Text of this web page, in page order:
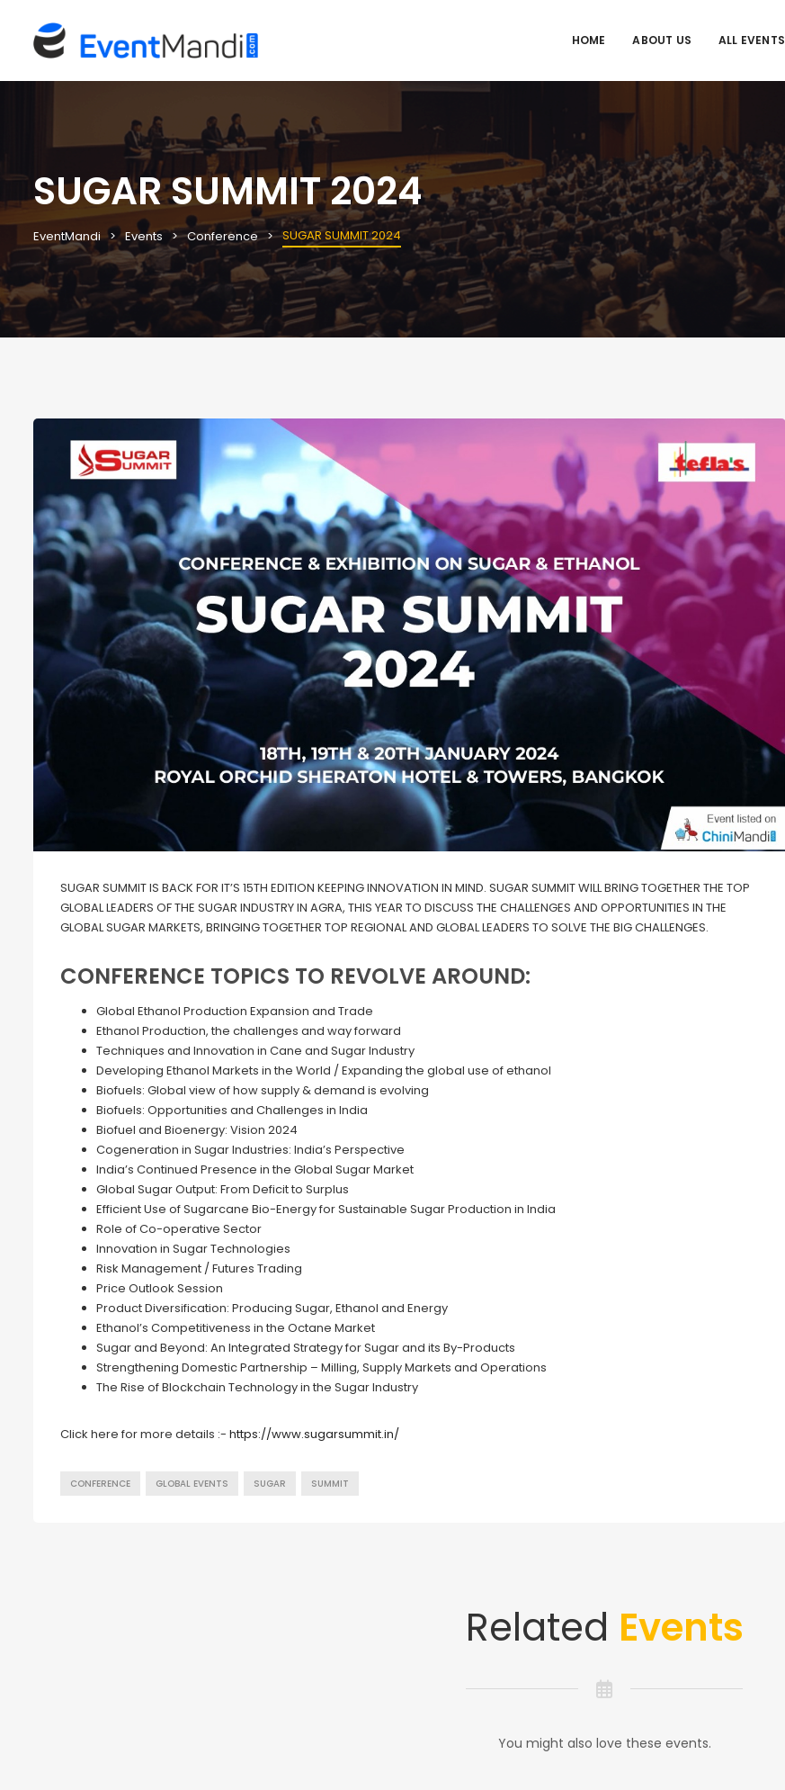
HOME ABOUT US ALL EVENTS
SUGAR SUMMIT 2024
EventMandi Events Conference SUGAR SUMMIT 2024
SUGAR SUMMIT IS BACK FOR IT’S 15TH EDITION KEEPING INNOVATION IN MIND. SUGAR SUMMIT WILL BRING TOGETHER THE TOP
GLOBAL LEADERS OF THE SUGAR INDUSTRY IN AGRA, THIS YEAR TO DISCUSS THE CHALLENGES AND OPPORTUNITIES IN THE
GLOBAL SUGAR MARKETS, BRINGING TOGETHER TOP REGIONAL AND GLOBAL LEADERS TO SOLVE THE BIG CHALLENGES.
CONFERENCE TOPICS TO REVOLVE AROUND:
Global Ethanol Production Expansion and Trade
Ethanol Production, the challenges and way forward
Techniques and Innovation in Cane and Sugar Industry
Developing Ethanol Markets in the World / Expanding the global use of ethanol
Biofuels: Global view of how supply & demand is evolving
Biofuels: Opportunities and Challenges in India
Biofuel and Bioenergy: Vision 2024
Cogeneration in Sugar Industries: India’s Perspective
India’s Continued Presence in the Global Sugar Market
Global Sugar Output: From Deficit to Surplus
Efficient Use of Sugarcane Bio-Energy for Sustainable Sugar Production in India
Role of Co-operative Sector
Innovation in Sugar Technologies
Risk Management / Futures Trading
Price Outlook Session
Product Diversification: Producing Sugar, Ethanol and Energy
Ethanol’s Competitiveness in the Octane Market
Sugar and Beyond: An Integrated Strategy for Sugar and its By-Products
Strengthening Domestic Partnership – Milling, Supply Markets and Operations
The Rise of Blockchain Technology in the Sugar Industry
Click here for more details :- https://www.sugarsummit.in/
CONFERENCE GLOBAL EVENTS SUGAR SUMMIT
Related Events
You might also love these events.